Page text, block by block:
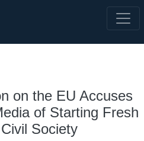
on the EU Accuses
of Starting Fresh
Society